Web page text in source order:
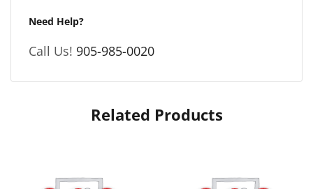
Need Help?
Call Us! 905-985-0020
Related Products